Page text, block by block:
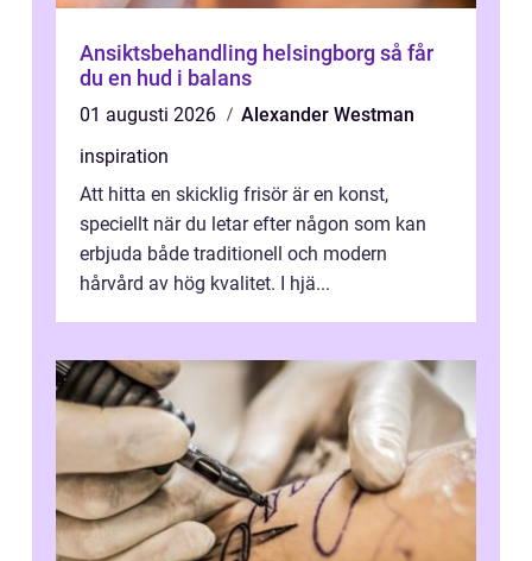
Ansiktsbehandling helsingborg så får
du en hud i balans
01 augusti 2026
Alexander Westman
inspiration
Att hitta en skicklig frisör är en konst,
speciellt när du letar efter någon som kan
erbjuda både traditionell och modern
hårvård av hög kvalitet. I hjä...